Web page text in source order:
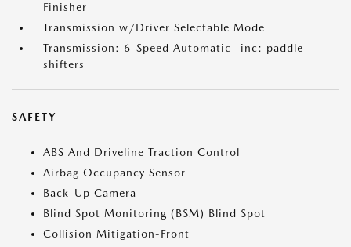
Finisher
Transmission w/Driver Selectable Mode
Transmission: 6-Speed Automatic -inc: paddle
shifters
SAFETY
ABS And Driveline Traction Control
Airbag Occupancy Sensor
Back-Up Camera
Blind Spot Monitoring (BSM) Blind Spot
Collision Mitigation-Front